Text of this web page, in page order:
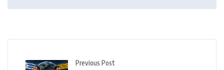
Previous Post